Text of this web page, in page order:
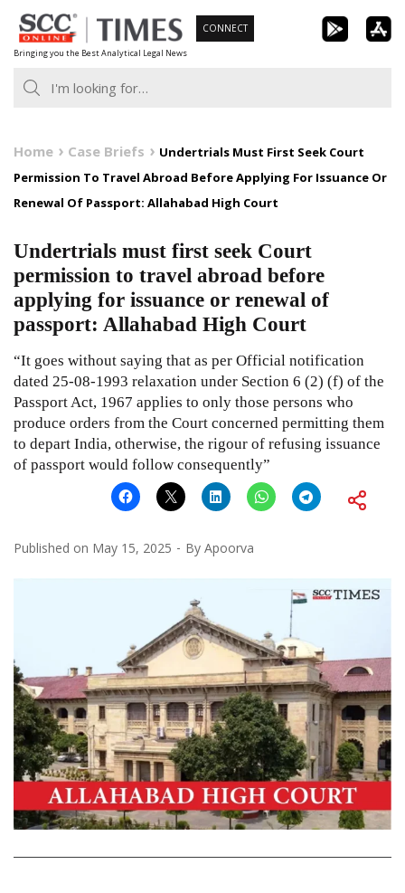
Skip
to
content
Bringing you the Best Analytical Legal News
CONNECT
Home Case Briefs
Undertrials Must First Seek Court
Permission To Travel Abroad Before Applying For Issuance Or
Renewal Of Passport: Allahabad High Court
Undertrials must first seek Court
permission to travel abroad before
applying for issuance or renewal of
passport: Allahabad High Court
“It goes without saying that as per Official notification
dated 25-08-1993 relaxation under Section 6 (2) (f) of the
Passport Act, 1967 applies to only those persons who
produce orders from the Court concerned permitting them
to depart India, otherwise, the rigour of refusing issuance
of passport would follow consequently”
Published on May 15, 2025 By Apoorva